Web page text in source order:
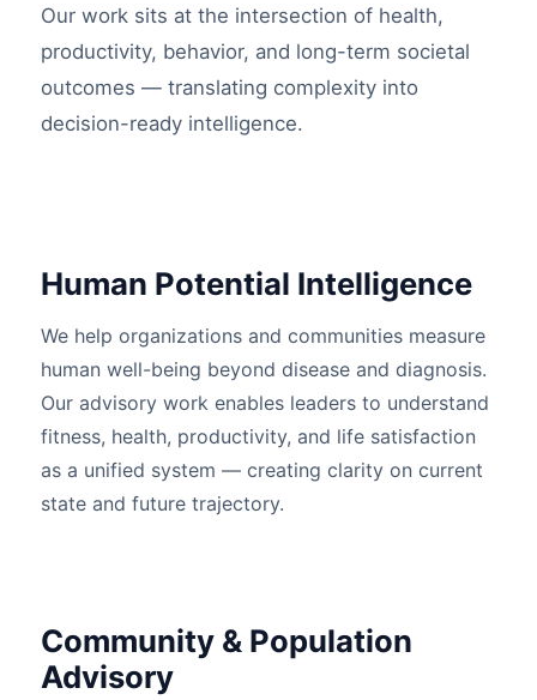
Our work sits at the intersection of health,
productivity, behavior, and long-term societal
outcomes — translating complexity into
decision-ready intelligence.
Human Potential Intelligence
We help organizations and communities measure
human well-being beyond disease and diagnosis.
Our advisory work enables leaders to understand
fitness, health, productivity, and life satisfaction
as a unified system — creating clarity on current
state and future trajectory.
Community & Population
Advisory